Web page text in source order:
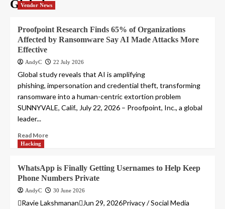
Global
Vendor News
Proofpoint Research Finds 65% of Organizations
Affected by Ransomware Say AI Made Attacks More
Effective
AndyC 22 July 2026
Global study reveals that AI is amplifying
phishing, impersonation and credential theft, transforming
ransomware into a human-centric extortion problem
SUNNYVALE, Calif., July 22, 2026 – Proofpoint, Inc., a global
leader...
Read More
Hacking
WhatsApp is Finally Getting Usernames to Help Keep
Phone Numbers Private
AndyC 30 June 2026
Ravie LakshmananJun 29, 2026Privacy / Social Media